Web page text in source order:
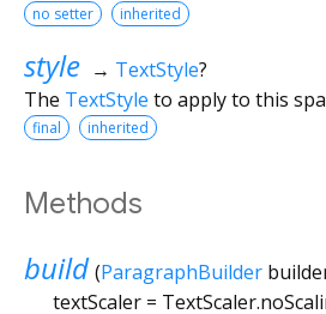
no setter inherited
style → TextStyle?
The TextStyle to apply to this
final inherited
Methods
build (ParagraphBuilder
textScaler =